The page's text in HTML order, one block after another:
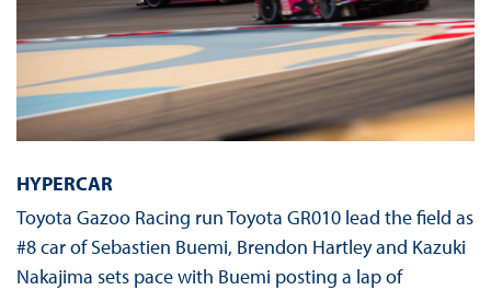
HYPERCAR
Toyota Gazoo Racing run Toyota GR010 lead the field as
#8 car of Sebastien Buemi, Brendon Hartley and Kazuki
Nakajima sets pace with Buemi posting a lap of